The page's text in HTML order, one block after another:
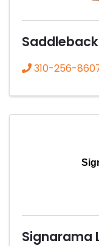
310-256-
Signarama